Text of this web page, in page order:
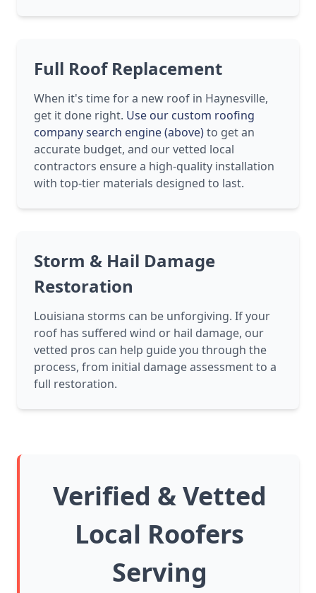
Full Roof Replacement
When it's time for a new roof in Haynesville,
get it done right. Use our custom roofing
company search engine (above)to get an
accurate budget, and our vetted local
contractors ensure a high-quality installation
with top-tier materials designed to last.
Storm & Hail Damage
Restoration
Louisiana storms can be unforgiving. If your
roof has suffered wind or hail damage, our
vetted pros can help guide you through the
process, from initial damage assessment to a
full restoration.
Verified & Vetted
Local Roofers
Serving